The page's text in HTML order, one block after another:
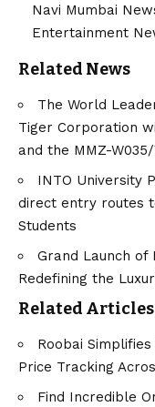
Navi Mumbai
Entertainment
Related News
The World
Tiger Corporation
and the MMZ-
INTO University
direct entry routes
Students
Grand Launch of
Redefining the
Related Articles
Roobai
Price Tracking
Find Incredible